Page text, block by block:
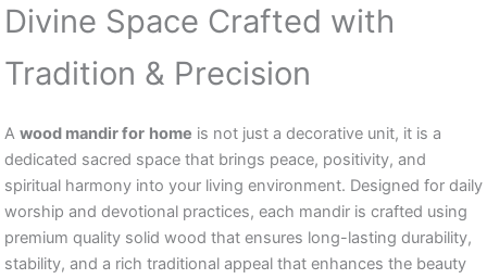
Divine Space Crafted with
Tradition & Precision
A wood mandir for home is not just a decorative unit, it is a
dedicated sacred space that brings peace, positivity, and
spiritual harmony into your living environment. Designed for daily
worship and devotional practices, each mandir is crafted using
premium quality solid wood that ensures long-lasting durability,
stability, and a rich traditional appeal that enhances the beauty